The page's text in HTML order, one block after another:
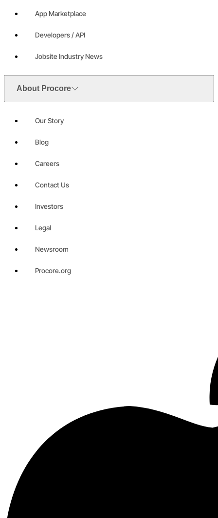
App Marketplace
Developers / API
Jobsite Industry News
About Procore
Our Story
Blog
Careers
Contact Us
Investors
Legal
Newsroom
Procore.org